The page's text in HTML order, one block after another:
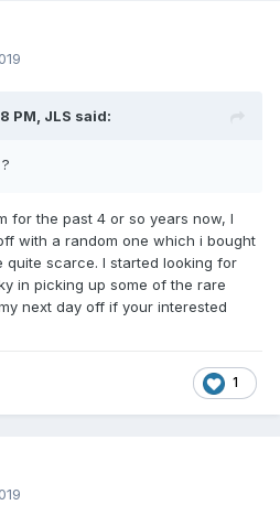
PM, JLS said:
?
for the past 4 or so years now, I
with a random one which i bought
scarce. I started looking for
in picking up some of the rare
next day off if your interested
1